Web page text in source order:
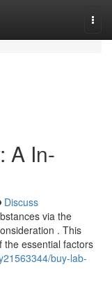
A In-
Discuss
via the
. This
the essential factors
buy-lab-